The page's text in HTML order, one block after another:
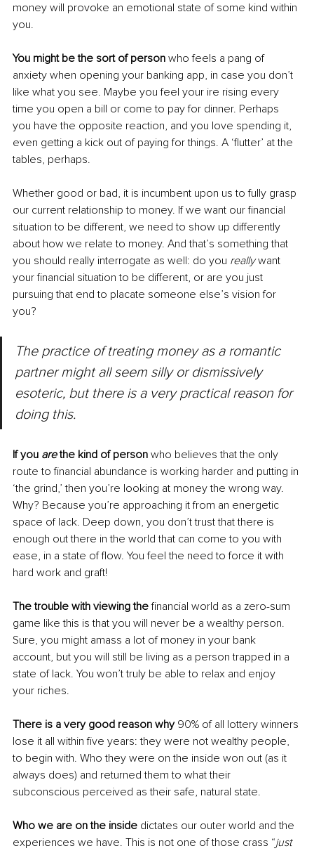
money will provoke an emotional state of some kind within
you.
You might be the sort of person who feels a pang of
anxiety when opening your banking app, in case you don’t
like what you see. Maybe you feel your ire rising every
time you open a bill or come to pay for dinner. Perhaps
you have the opposite reaction, and you love spending it,
even getting a kick out of paying for things. A ‘flutter’ at the
tables, perhaps.
Whether good or bad, it is incumbent upon us to fully grasp
our current relationship to money. If we want our financial
situation to be different, we need to show up differently
about how we relate to money. And that’s something that
you should really interrogate as well: do you really want
your financial situation to be different, or are you just
pursuing that end to placate someone else’s vision for
you?
The practice of treating money as a romantic
partner might all seem silly or dismissively
esoteric, but there is a very practical reason for
doing this.
If you are the kind of person who believes that the only
route to financial abundance is working harder and putting in
‘the grind,’ then you’re looking at money the wrong way.
Why? Because you’re approaching it from an energetic
space of lack. Deep down, you don’t trust that there is
enough out there in the world that can come to you with
ease, in a state of flow. You feel the need to force it with
hard work and graft!
The trouble with viewing the financial world as a zero-sum
game like this is that you will never be a wealthy person.
Sure, you might amass a lot of money in your bank
account, but you will still be living as a person trapped in a
state of lack. You won’t truly be able to relax and enjoy
your riches.
There is a very good reason why 90% of all lottery winners
lose it all within five years: they were not wealthy people,
to begin with. Who they were on the inside won out (as it
always does) and returned them to what their
subconscious perceived as their safe, natural state.
Who we are on the inside dictates our outer world and the
experiences we have. This is not one of those crass “just